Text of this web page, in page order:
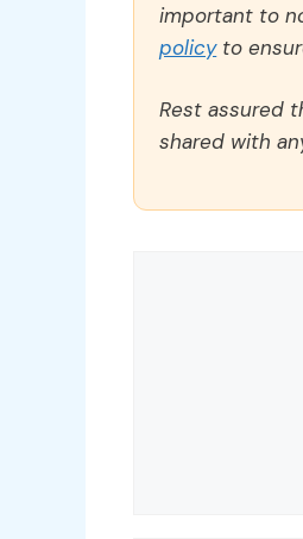
important to
policyto
Rest assured
shared with